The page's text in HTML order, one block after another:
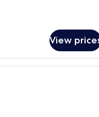
View
modern hotel room with